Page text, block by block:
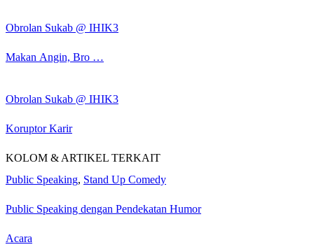
Obrolan Sukab @ IHIK3
Makan Angin, Bro …
Obrolan Sukab @ IHIK3
Koruptor Karir
KOLOM & ARTIKEL TERKAIT
Public Speaking, Stand Up Comedy
Public Speaking dengan Pendekatan Humor
Acara